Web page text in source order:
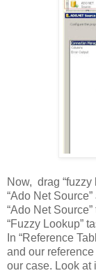
Now, drag
“Ado Net
“Ado Net
“Fuzzy Lookup”
In “Reference
and our
our case. Look at